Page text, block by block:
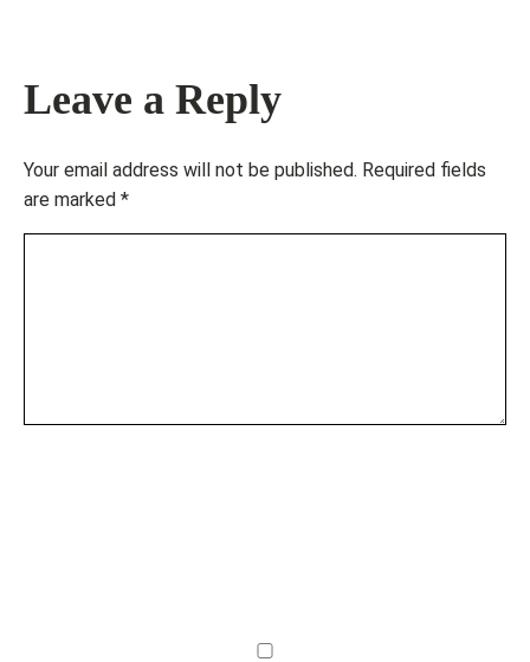
Leave a Reply
Your email address will not be published. Required fields
are marked *